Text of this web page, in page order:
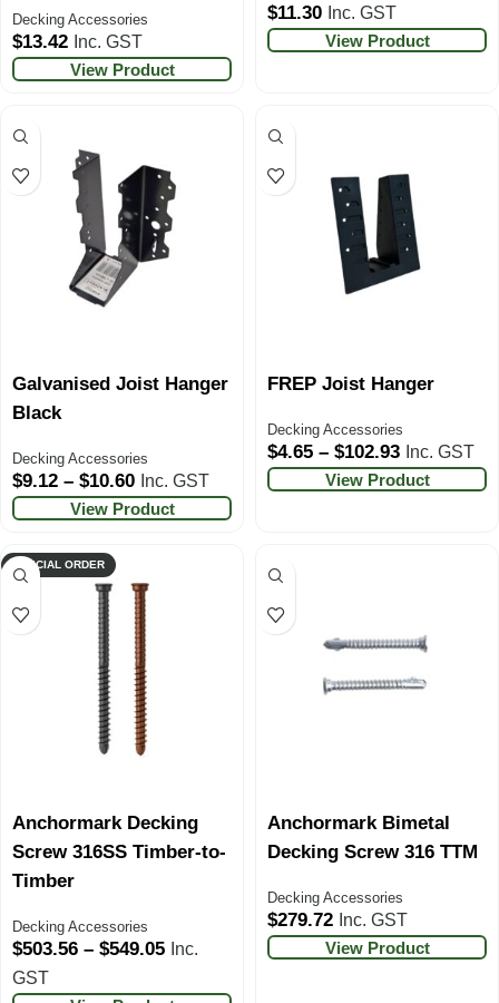
Decking Accessories
$13.42 Inc. GST
View Product
$11.30 Inc. GST
View Product
Galvanised Joist Hanger
Black
Decking Accessories
$9.12 – $10.60 Inc. GST
View Product
FREP Joist Hanger
Decking Accessories
$4.65 – $102.93 Inc. GST
View Product
SPECIAL ORDER
Anchormark Decking
Screw 316SS Timber-to-
Timber
Decking Accessories
$503.56 – $549.05 Inc.
GST
Anchormark Bimetal
Decking Screw 316 TTM
Decking Accessories
$279.72 Inc. GST
View Product